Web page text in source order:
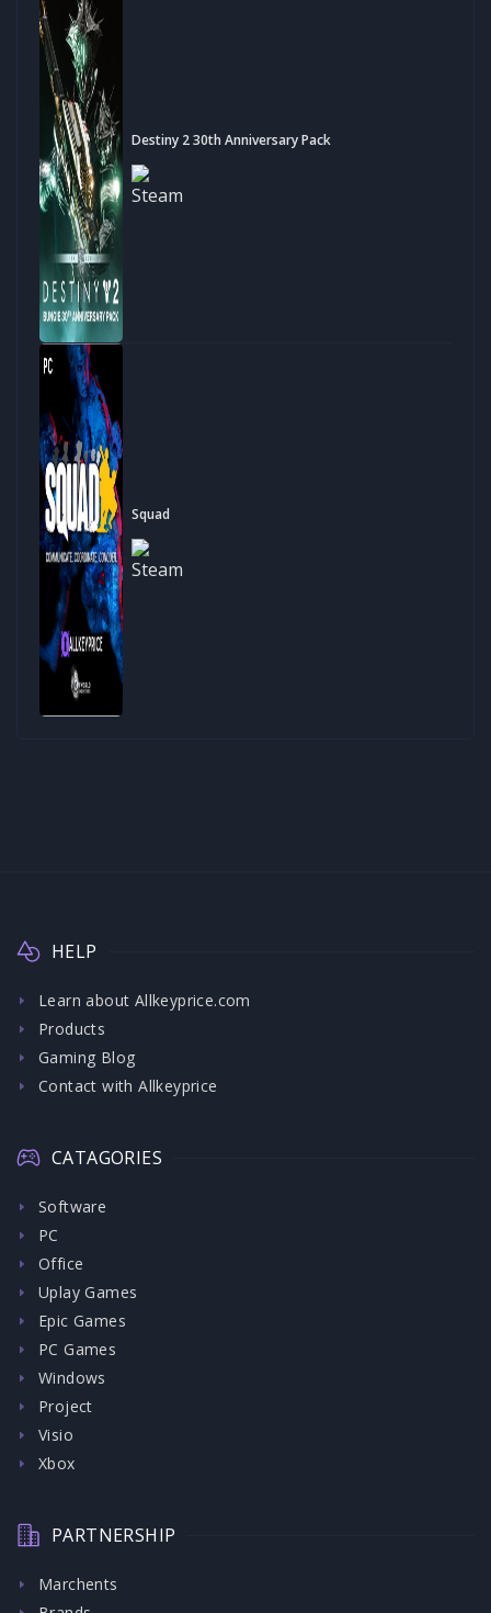
Destiny 2 30th Anniversary Pack
Squad
HELP
Learn about Allkeyprice.com
Products
Gaming Blog
Contact with Allkeyprice
CATAGORIES
Software
PC
Office
Uplay Games
Epic Games
PC Games
Windows
Project
Visio
Xbox
PARTNERSHIP
Marchents